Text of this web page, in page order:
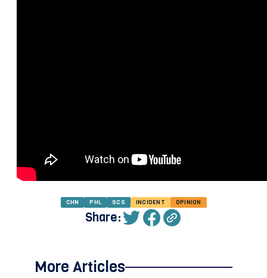
CHN PHL SCS INCIDENT OPINION
Share:
More Articles